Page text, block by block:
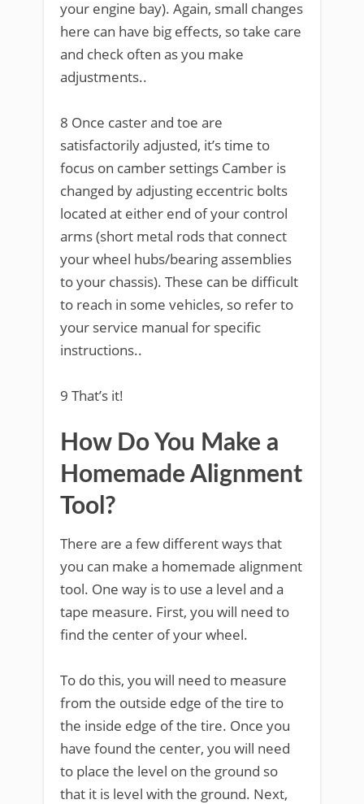
your engine bay). Again, small changes
here can have big effects, so take care
and check often as you make
adjustments..
8 Once caster and toe are
satisfactorily adjusted, it’s time to
focus on camber settings Camber is
changed by adjusting eccentric bolts
located at either end of your control
arms (short metal rods that connect
your wheel hubs/bearing assemblies
to your chassis). These can be difficult
to reach in some vehicles, so refer to
your service manual for specific
instructions..
9 That’s it!
How Do You Make a
Homemade Alignment
Tool?
There are a few different ways that
you can make a homemade alignment
tool. One way is to use a level and a
tape measure. First, you will need to
find the center of your wheel.
To do this, you will need to measure
from the outside edge of the tire to
the inside edge of the tire. Once you
have found the center, you will need
to place the level on the ground so
that it is level with the ground. Next,